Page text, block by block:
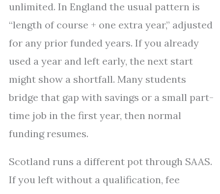
unlimited. In England the usual pattern is
“length of course + one extra year,” adjusted
for any prior funded years. If you already
used a year and left early, the next start
might show a shortfall. Many students
bridge that gap with savings or a small part-
time job in the first year, then normal
funding resumes.
Scotland runs a different pot through SAAS.
If you left without a qualification, fee